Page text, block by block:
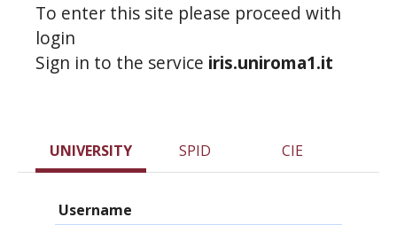
To enter this site please proceed with
login
Sign in to the service iris.uniroma1.it
UNIVERSITY SPID CIE
Username